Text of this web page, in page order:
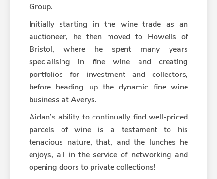
Group.
Initially starting in the wine trade as an
auctioneer, he then moved to Howells of
Bristol, where he spent many years
specialising in fine wine and creating
portfolios for investment and collectors,
before heading up the dynamic fine wine
business at Averys.
Aidan’s ability to continually find well-priced
parcels of wine is a testament to his
tenacious nature, that, and the lunches he
enjoys, all in the service of networking and
opening doors to private collections!